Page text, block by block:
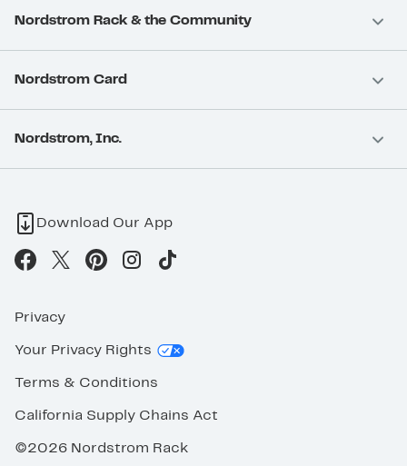
Nordstrom Rack & the Community
Nordstrom Card
Nordstrom, Inc.
Download Our App
Privacy
Your Privacy Rights
Terms & Conditions
California Supply Chains Act
©2026 Nordstrom Rack